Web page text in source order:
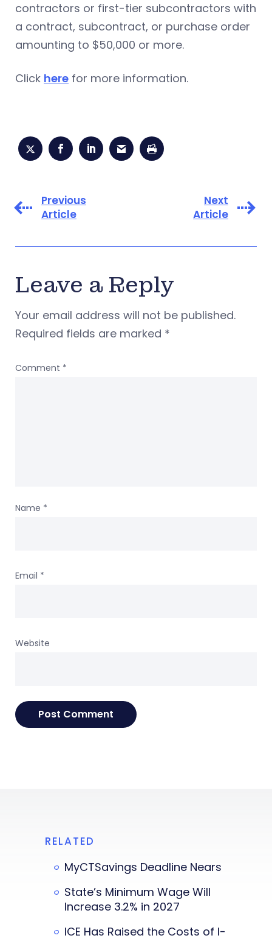
contractors or first-tier subcontractors with
a contract, subcontract, or purchase order
amounting to $50,000 or more.
Click here for more information.
Previous
Article
Next
Article
Leave a Reply
Your email address will not be published.
Required fields are marked *
Comment *
Name *
Email *
Website
RELATED
MyCTSavings Deadline Nears
State’s Minimum Wage Will
Increase 3.2% in 2027
ICE Has Raised the Costs of I-